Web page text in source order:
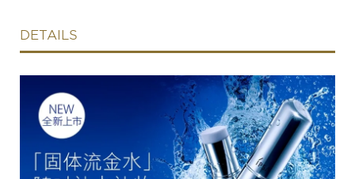
DETAILS